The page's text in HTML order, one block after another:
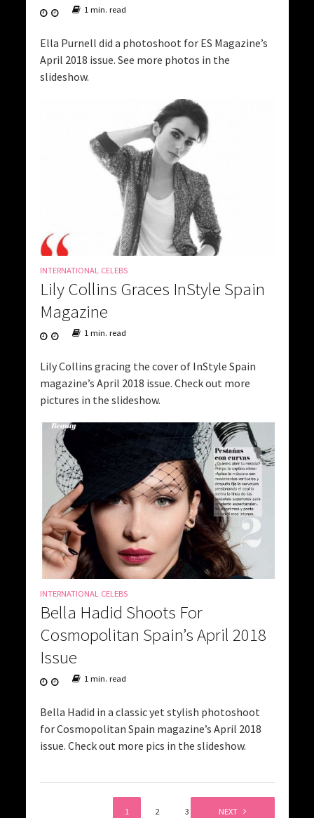
1 min. read
Ella Purnell did a photoshoot for ES Magazine’s
April 2018 issue. See more photos in the
slideshow.
INTERNATIONAL CELEBS
Lily Collins Graces InStyle Spain
Magazine
1 min. read
Lily Collins gracing the cover of InStyle Spain
magazine’s April 2018 issue. Check out more
pictures in the slideshow.
INTERNATIONAL CELEBS
Bella Hadid Shoots For
Cosmopolitan Spain’s April 2018
Issue
1 min. read
Bella Hadid in a classic yet stylish photoshoot
for Cosmopolitan Spain magazine’s April 2018
issue. Check out more pics in the slideshow.
1 2 3 NEXT